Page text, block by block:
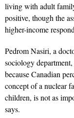
living with adult
positive, though the
higher-income
Pedrom Nasiri, a
sociology
because Canadian
concept of a nuclear
children, is not as
says.